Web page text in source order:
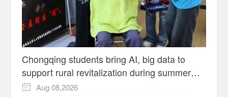
Chongqing students bring AI, big data to
support rural revitalization during summer
programs

Aug 08,2026